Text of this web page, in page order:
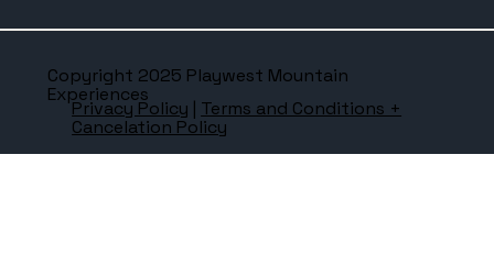
Copyright 2025 Playwest Mountain
Experiences
Privacy Policy | Terms and Conditions +
Cancelation Policy